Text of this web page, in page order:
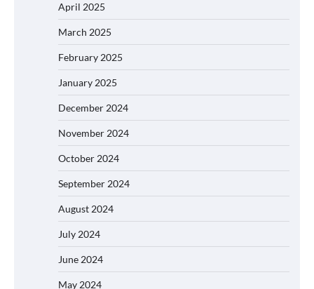
April 2025
March 2025
February 2025
January 2025
December 2024
November 2024
October 2024
September 2024
August 2024
July 2024
June 2024
May 2024